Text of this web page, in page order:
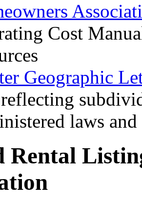
Cost
Geographic
laws
Rental